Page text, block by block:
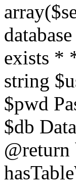
exists *
string
$pwd
$db